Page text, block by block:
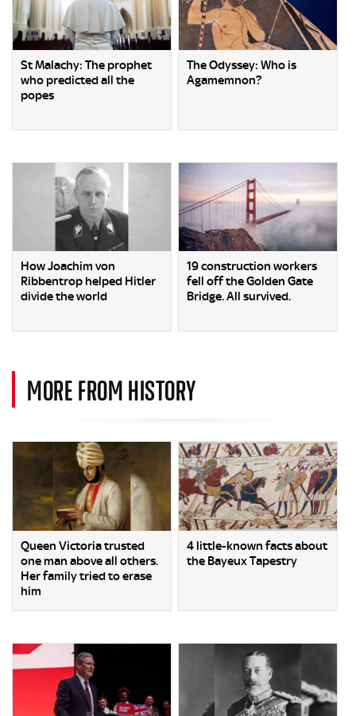
St Malachy: The prophet
who predicted all the
popes
The Odyssey: Who is
Agamemnon?
How Joachim von
Ribbentrop helped Hitler
divide the world
19 construction workers
fell off the Golden Gate
Bridge. All survived.
MORE FROM HISTORY
Queen Victoria trusted
one man above all others.
Her family tried to erase
him
4 little-known facts about
the Bayeux Tapestry